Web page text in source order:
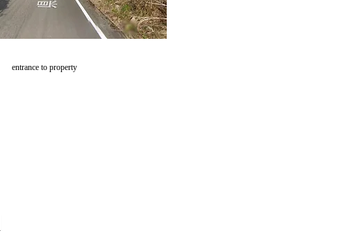
entrance to property